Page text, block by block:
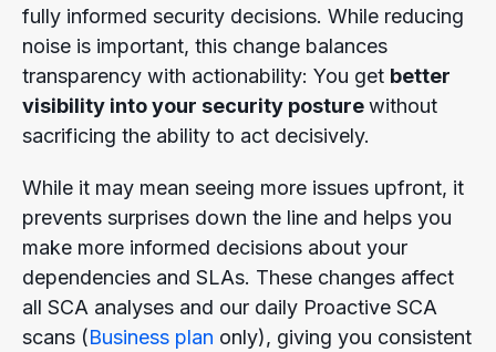
fully informed security decisions. While reducing
noise is important, this change balances
transparency with actionability: You get better
visibility into your security posturewithout
sacrificing the ability to act decisively.
While it may mean seeing more issues upfront, it
prevents surprises down the line and helps you
make more informed decisions about your
dependencies and SLAs. These changes affect
all SCA analyses and our daily Proactive SCA
scans (Business plan only), giving you consistent